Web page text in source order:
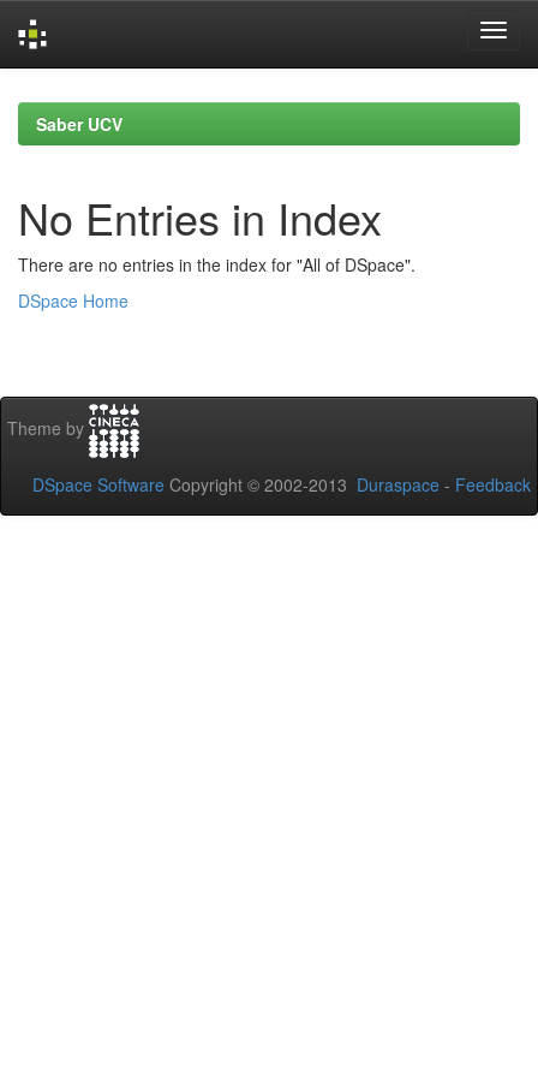
navigationSaber UCV
No Entries in Index
There are no entries in the index for "All of DSpace".
DSpace Home
Theme by
DSpace Software Copyright © 2002-2013 Duraspace - Feedback